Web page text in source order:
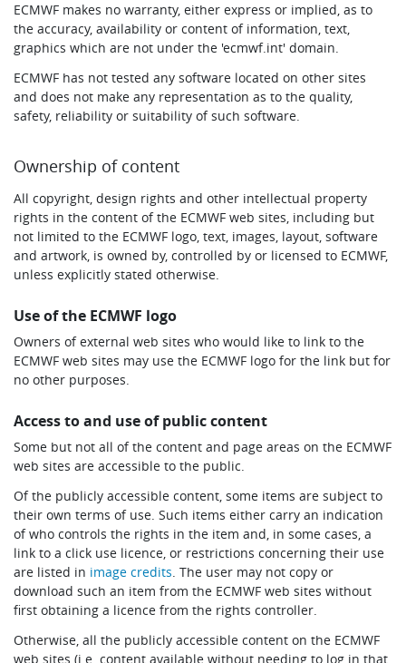
ECMWF makes no warranty, either express or implied, as to
the accuracy, availability or content of information, text,
graphics which are not under the 'ecmwf.int' domain.
ECMWF has not tested any software located on other sites
and does not make any representation as to the quality,
safety, reliability or suitability of such software.
Ownership of content
All copyright, design rights and other intellectual property
rights in the content of the ECMWF web sites, including but
not limited to the ECMWF logo, text, images, layout, software
and artwork, is owned by, controlled by or licensed to ECMWF,
unless explicitly stated otherwise.
Use of the ECMWF logo
Owners of external web sites who would like to link to the
ECMWF web sites may use the ECMWF logo for the link but for
no other purposes.
Access to and use of public content
Some but not all of the content and page areas on the ECMWF
web sites are accessible to the public.
Of the publicly accessible content, some items are subject to
their own terms of use. Such items either carry an indication
of who controls the rights in the item and, in some cases, a
link to a click use licence, or restrictions concerning their use
are listed in image credits. The user may not copy or
download such an item from the ECMWF web sites without
first obtaining a licence from the rights controller.
Otherwise, all the publicly accessible content on the ECMWF
web sites (i.e. content available without needing to log in that